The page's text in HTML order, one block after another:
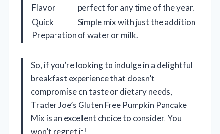
Flavor
perfect for any time of the year.
Quick
Preparation
Simple mix with just the addition
of water or milk.
So, if you’re looking to indulge in a delightful
breakfast experience that doesn’t
compromise on taste or dietary needs,
Trader Joe’s Gluten Free Pumpkin Pancake
Mix is an excellent choice to consider. You
won’t regret it!